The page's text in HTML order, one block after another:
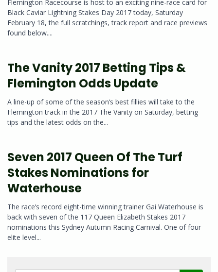
Flemington Racecourse is host to an exciting nine-race card for
Black Caviar Lightning Stakes Day 2017 today, Saturday
February 18, the full scratchings, track report and race previews
found below....
The Vanity 2017 Betting Tips &
Flemington Odds Update
A line-up of some of the season’s best fillies will take to the
Flemington track in the 2017 The Vanity on Saturday, betting
tips and the latest odds on the...
Seven 2017 Queen Of The Turf
Stakes Nominations for
Waterhouse
The race’s record eight-time winning trainer Gai Waterhouse is
back with seven of the 117 Queen Elizabeth Stakes 2017
nominations this Sydney Autumn Racing Carnival. One of four
elite level...